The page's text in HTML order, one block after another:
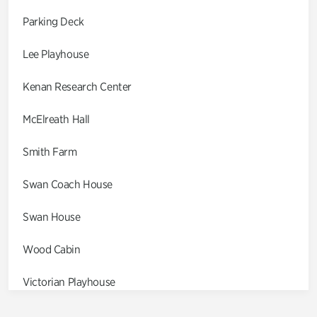
Parking Deck
Lee Playhouse
Kenan Research Center
McElreath Hall
Smith Farm
Swan Coach House
Swan House
Wood Cabin
Victorian Playhouse